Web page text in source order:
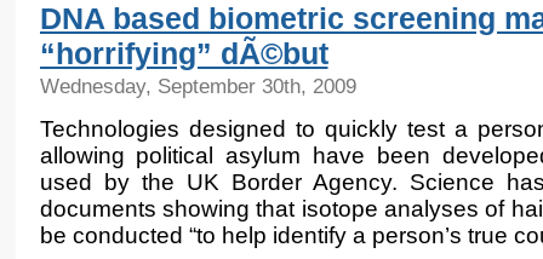
DNA based biometric screening
“horrifying” dÃ©but
Wednesday, September 30th, 2009
Technologies designed to quickly test a
allowing political asylum have been
used by the UK Border Agency. Science
documents showing that isotope analyses of
be conducted “to help identify a person’s true